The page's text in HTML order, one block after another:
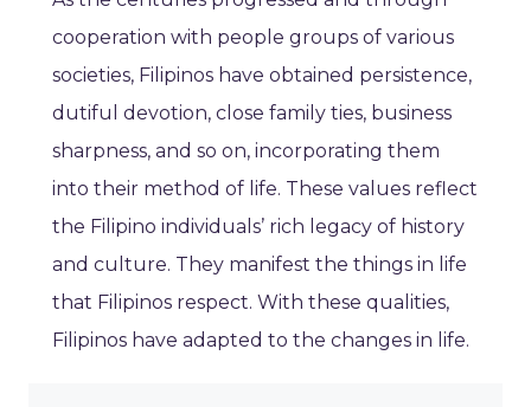
cooperation with people groups of various
societies, Filipinos have obtained persistence,
dutiful devotion, close family ties, business
sharpness, and so on, incorporating them
into their method of life. These values reflect
the Filipino individuals’ rich legacy of history
and culture. They manifest the things in life
that Filipinos respect. With these qualities,
Filipinos have adapted to the changes in life.